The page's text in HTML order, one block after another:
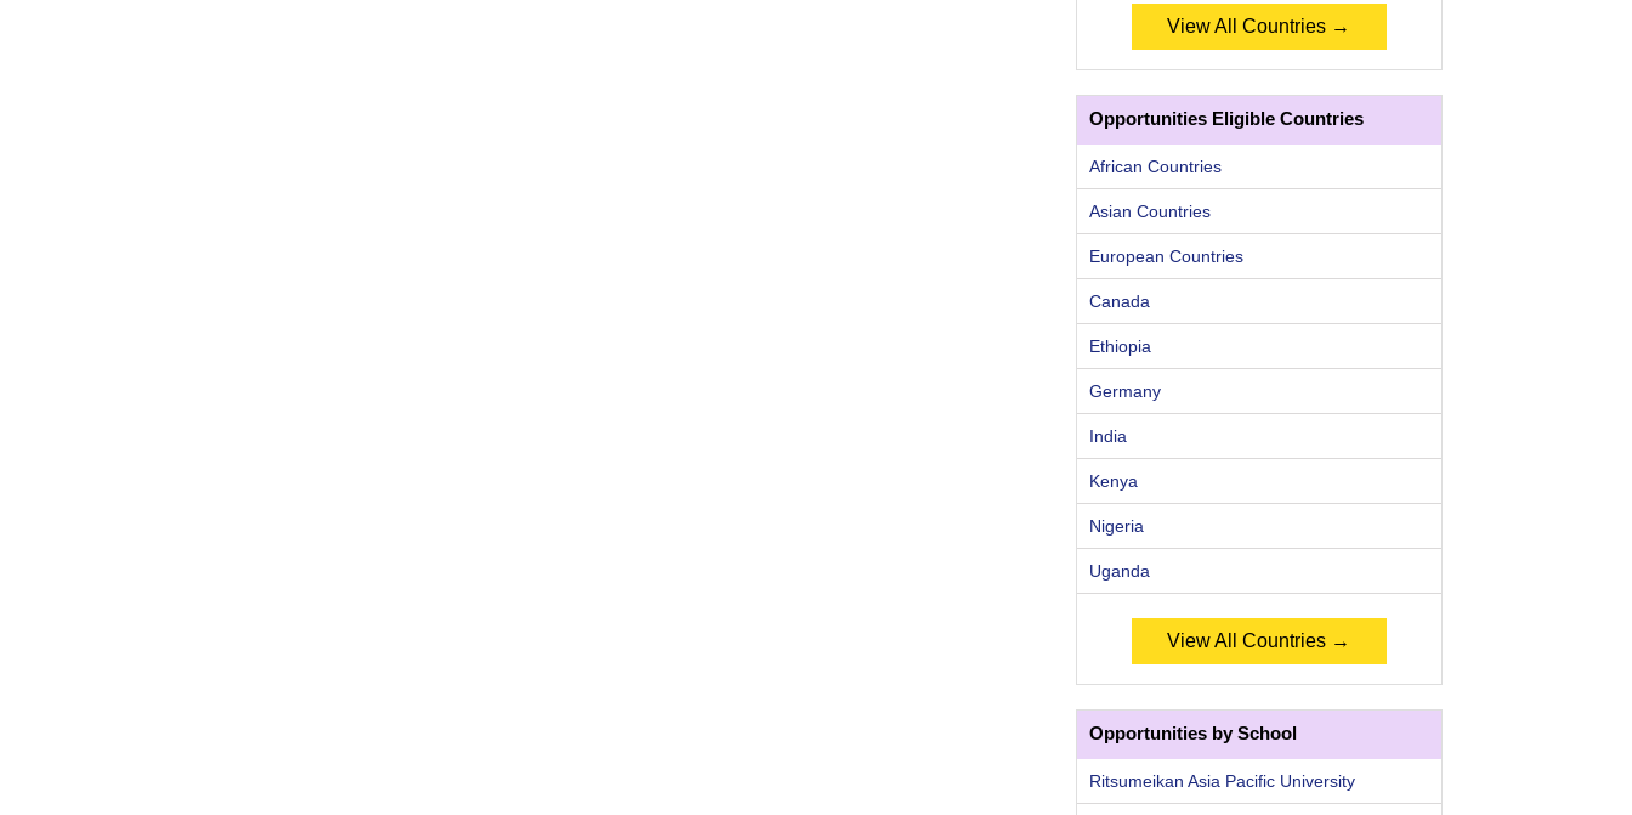
View All Countries →
Opportunities Eligible Countries
African Countries
Asian Countries
European Countries
Canada
Ethiopia
Germany
India
Kenya
Nigeria
Uganda
View All Countries →
Opportunities by School
Ritsumeikan Asia Pacific University